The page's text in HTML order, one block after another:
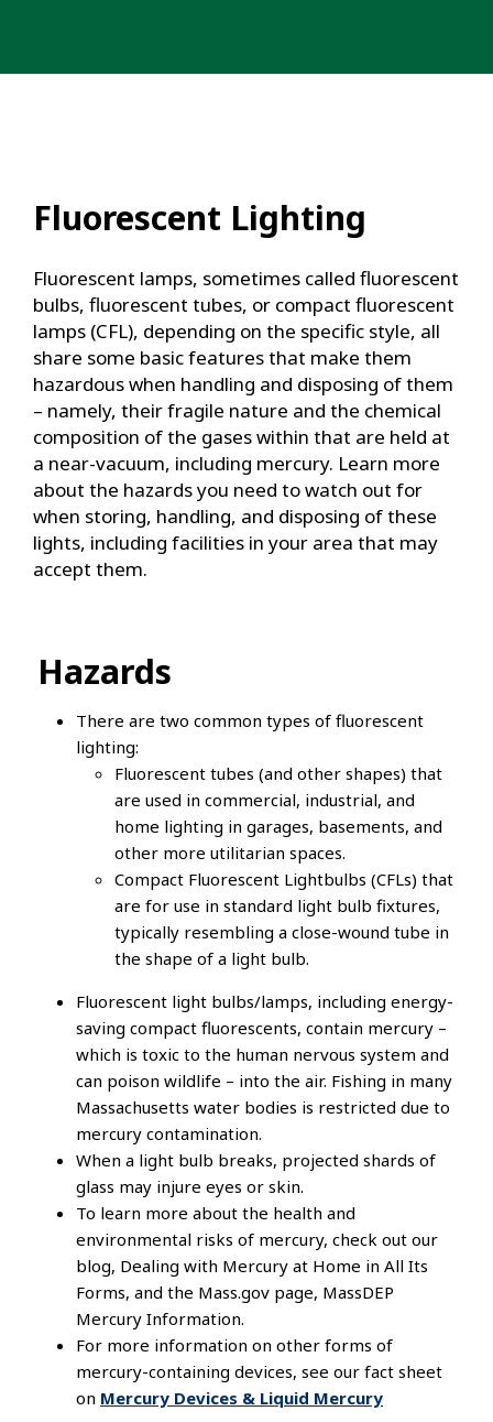
Fluorescent Lighting
Fluorescent lamps, sometimes called fluorescent
bulbs, fluorescent tubes, or compact fluorescent
lamps (CFL), depending on the specific style, all
share some basic features that make them
hazardous when handling and disposing of them
– namely, their fragile nature and the chemical
composition of the gases within that are held at
a near-vacuum, including mercury. Learn more
about the hazards you need to watch out for
when storing, handling, and disposing of these
lights, including facilities in your area that may
accept them.
Hazards
There are two common types of fluorescent
lighting:
Fluorescent tubes (and other shapes) that
are used in commercial, industrial, and
home lighting in garages, basements, and
other more utilitarian spaces.
Compact Fluorescent Lightbulbs (CFLs) that
are for use in standard light bulb fixtures,
typically resembling a close-wound tube in
the shape of a light bulb.
Fluorescent light bulbs/lamps, including energy-
saving compact fluorescents, contain mercury –
which is toxic to the human nervous system and
can poison wildlife – into the air. Fishing in many
Massachusetts water bodies is restricted due to
mercury contamination.
When a light bulb breaks, projected shards of
glass may injure eyes or skin.
To learn more about the health and
environmental risks of mercury, check out our
blog, Dealing with Mercury at Home in All Its
Forms, and the Mass.gov page, MassDEP
Mercury Information.
For more information on other forms of
mercury-containing devices, see our fact sheet
on Mercury Devices & Liquid Mercury